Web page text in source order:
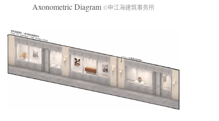
Axonometric Diagram ©申江海建筑事务所